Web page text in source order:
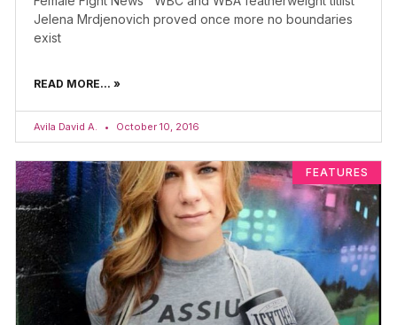
Jelena Mrdjenovich proved once more no boundaries
exist
READ MORE... »
Avila David A. October 10, 2016
FEATURES